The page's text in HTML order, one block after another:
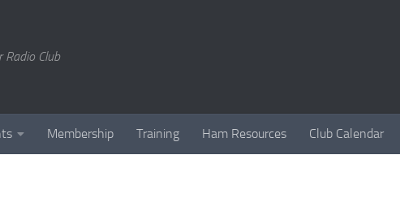
Radio Club
Membership Training Ham Resources Club Calendar